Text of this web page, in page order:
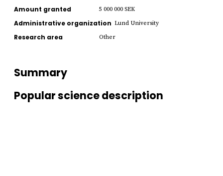
Amount granted 5 000 000 SEK
Administrative organization Lund University
Research area Other
Summary
Popular science description